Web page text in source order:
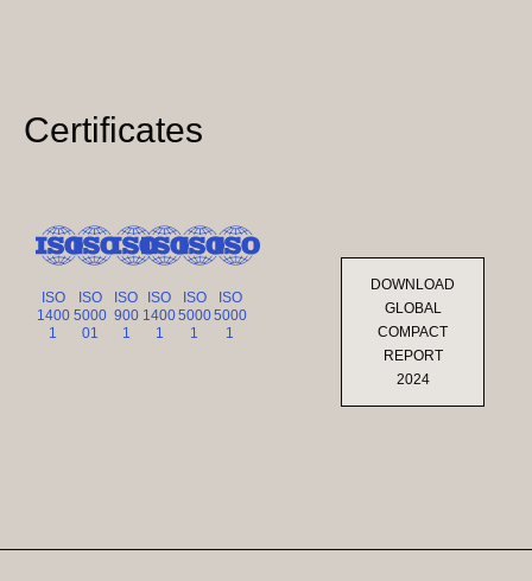
Certificates
ISO
1400
1
ISO
5000
01
ISO
900
1
ISO
1400
1
ISO
5000
1
ISO
5000
1
DOWNLOAD
GLOBAL
COMPACT
REPORT
2024